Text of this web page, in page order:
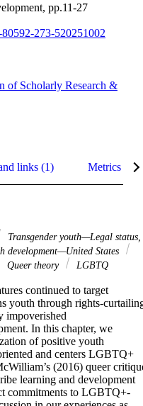
pp.11-27
273-520251002
of Scholarly Research &
links (1) Metrics
Transgender youth—Legal status,
development—United States
Queer theory
LGBTQ
continued to target
youth through rights-
impoverished
In this chapter, we
of positive youth
and centers LGBTQ+
(2016) queer
learning and development
commitments to LGBTQ+-